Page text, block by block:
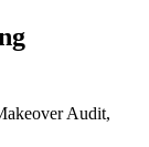
Audit,